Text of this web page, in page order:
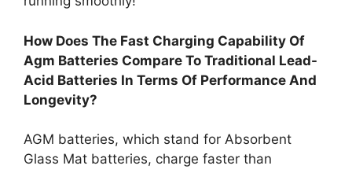
How Does The Fast Charging Capability Of
Agm Batteries Compare To Traditional Lead-
Acid Batteries In Terms Of Performance And
Longevity?
AGM batteries, which stand for Absorbent
Glass Mat batteries, charge faster than